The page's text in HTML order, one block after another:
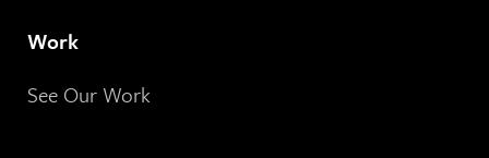
Work
See Our Work